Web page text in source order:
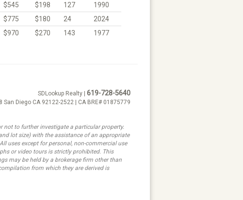
$545 $198 127
1990
$775 $180 24
2024
$970 $270 143 1977
SDLookup Realty | 619-728-5640
San Diego CA 92122-2522 | CA BRE# 01875779
not to further investigate a particular property.
and lot size) with the assistance of an appropriate
uses except for personal, non-commercial use
or video tours is strictly prohibited. This
may be held by a brokerage firm other than
from which they are derived is